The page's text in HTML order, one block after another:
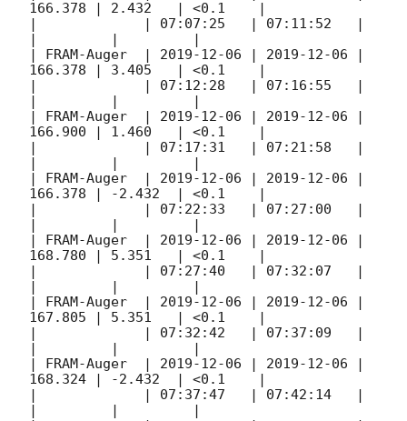
166.378 | 2.432   | <0.1    |
|             | 07:07:25   | 07:11:52   |
|         |         |
| FRAM-Auger  | 2019-12-06 | 2019-12-06 |
166.378 | 3.405   | <0.1    |
|             | 07:12:28   | 07:16:55   |
|         |         |
| FRAM-Auger  | 2019-12-06 | 2019-12-06 |
166.900 | 1.460   | <0.1    |
|             | 07:17:31   | 07:21:58   |
|         |         |
| FRAM-Auger  | 2019-12-06 | 2019-12-06 |
166.378 | -2.432  | <0.1    |
|             | 07:22:33   | 07:27:00   |
|         |         |
| FRAM-Auger  | 2019-12-06 | 2019-12-06 |
168.780 | 5.351   | <0.1    |
|             | 07:27:40   | 07:32:07   |
|         |         |
| FRAM-Auger  | 2019-12-06 | 2019-12-06 |
167.805 | 5.351   | <0.1    |
|             | 07:32:42   | 07:37:09   |
|         |         |
| FRAM-Auger  | 2019-12-06 | 2019-12-06 |
168.324 | -2.432  | <0.1    |
|             | 07:37:47   | 07:42:14   |
|         |         |